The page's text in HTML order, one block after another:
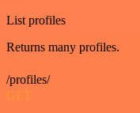
List profiles
Returns many profiles.
/profiles/
GET